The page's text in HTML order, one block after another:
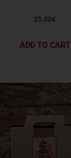
25.00€
ADD TO CART